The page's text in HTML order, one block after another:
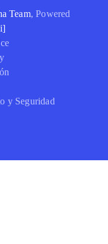
Team, Powered
y Seguridad